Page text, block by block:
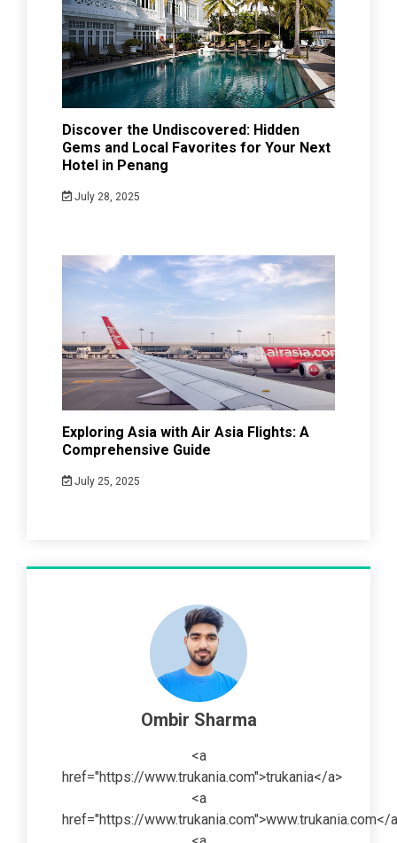
Discover the Undiscovered: Hidden
Gems and Local Favorites for Your Next
Hotel in Penang
July 28, 2025
Exploring Asia with Air Asia Flights: A
Comprehensive Guide
July 25, 2025
Ombir Sharma
<a
href="https://www.trukania.com">trukania</a>
<a
href="https://www.trukania.com">www.trukania.com</